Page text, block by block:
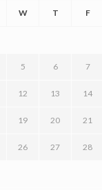
W T F
5 6 7
12 13 14
19 20 21
26 27 28